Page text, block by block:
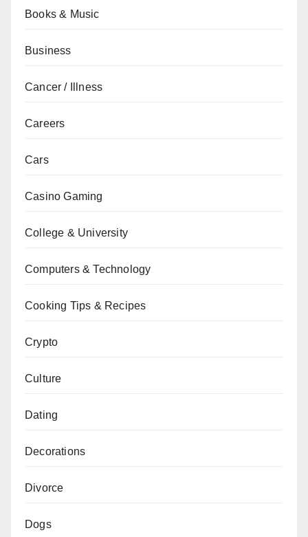
Books & Music
Business
Cancer / Illness
Careers
Cars
Casino Gaming
College & University
Computers & Technology
Cooking Tips & Recipes
Crypto
Culture
Dating
Decorations
Divorce
Dogs